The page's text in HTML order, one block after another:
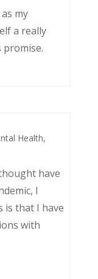
my
a really
promise.
Health,
have
I
is that I have
with